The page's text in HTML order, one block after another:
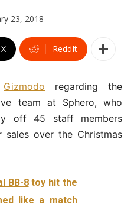
23, 2018
X ReddIt
Gizmodo regarding the
team at Sphero, who
off 45 staff members
over the Christmas
BB-8toy hit the
like a match